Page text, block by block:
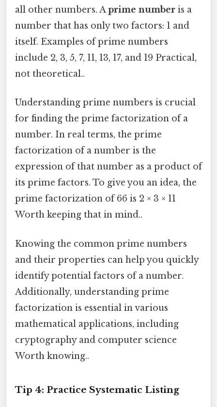
all other numbers. Aprime number is a
number that has only two factors: 1 and
itself. Examples of prime numbers
include 2, 3, 5, 7, 11, 13, 17, and 19 Practical,
not theoretical..
Understanding prime numbers is crucial
for finding the prime factorization of a
number. In real terms, the prime
factorization of a number is the
expression of that number as a product of
its prime factors. To give you an idea, the
prime factorization of 66 is 2 × 3 × 11
Worth keeping that in mind..
Knowing the common prime numbers
and their properties can help you quickly
identify potential factors of a number.
Additionally, understanding prime
factorization is essential in various
mathematical applications, including
cryptography and computer science
Worth knowing..
Tip 4: Practice Systematic Listing